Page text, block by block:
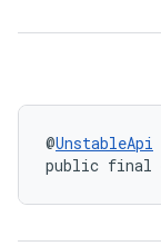
@UnstableApi
public final